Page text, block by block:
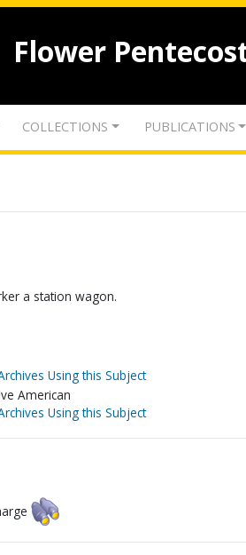
Flower
COLLECTIONS PUBLICATIONS
a station wagon.
Using this Subject
American
Using this Subject